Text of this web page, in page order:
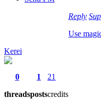
Reply
Use
Kerei
0
threads
1
posts
21
credits